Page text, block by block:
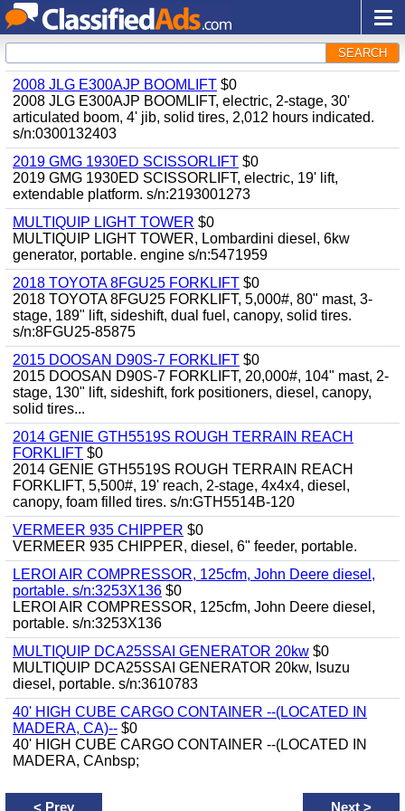
SEARCH
2008 JLG E300AJP BOOMLIFT $0
2008 JLG E300AJP BOOMLIFT, electric, 2-stage, 30'
articulated boom, 4' jib, solid tires, 2,012 hours indicated.
s/n:0300132403
2019 GMG 1930ED SCISSORLIFT $0
2019 GMG 1930ED SCISSORLIFT, electric, 19' lift,
extendable platform. s/n:2193001273
MULTIQUIP LIGHT TOWER $0
MULTIQUIP LIGHT TOWER, Lombardini diesel, 6kw
generator, portable. engine s/n:5471959
2018 TOYOTA 8FGU25 FORKLIFT $0
2018 TOYOTA 8FGU25 FORKLIFT, 5,000#, 80" mast, 3-
stage, 189" lift, sideshift, dual fuel, canopy, solid tires.
s/n:8FGU25-85875
2015 DOOSAN D90S-7 FORKLIFT $0
2015 DOOSAN D90S-7 FORKLIFT, 20,000#, 104" mast, 2-
stage, 130" lift, sideshift, fork positioners, diesel, canopy,
solid tires...
2014 GENIE GTH5519S ROUGH TERRAIN REACH
FORKLIFT $0
2014 GENIE GTH5519S ROUGH TERRAIN REACH
FORKLIFT, 5,500#, 19' reach, 2-stage, 4x4x4, diesel,
canopy, foam filled tires. s/n:GTH5514B-120
VERMEER 935 CHIPPER $0
VERMEER 935 CHIPPER, diesel, 6" feeder, portable.
LEROI AIR COMPRESSOR, 125cfm, John Deere diesel,
portable. s/n:3253X136 $0
LEROI AIR COMPRESSOR, 125cfm, John Deere diesel,
portable. s/n:3253X136
MULTIQUIP DCA25SSAI GENERATOR 20kw $0
MULTIQUIP DCA25SSAI GENERATOR 20kw, Isuzu
diesel, portable. s/n:3610783
40' HIGH CUBE CARGO CONTAINER --(LOCATED IN
MADERA, CA)-- $0
40' HIGH CUBE CARGO CONTAINER --(LOCATED IN
MADERA, CAnbsp;
< Prev Next >